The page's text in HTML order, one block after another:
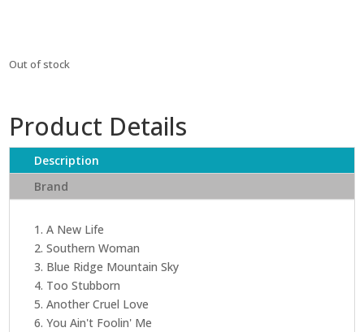
Out of stock
Product Details
Description
Brand
1. A New Life
2. Southern Woman
3. Blue Ridge Mountain Sky
4. Too Stubborn
5. Another Cruel Love
6. You Ain't Foolin' Me